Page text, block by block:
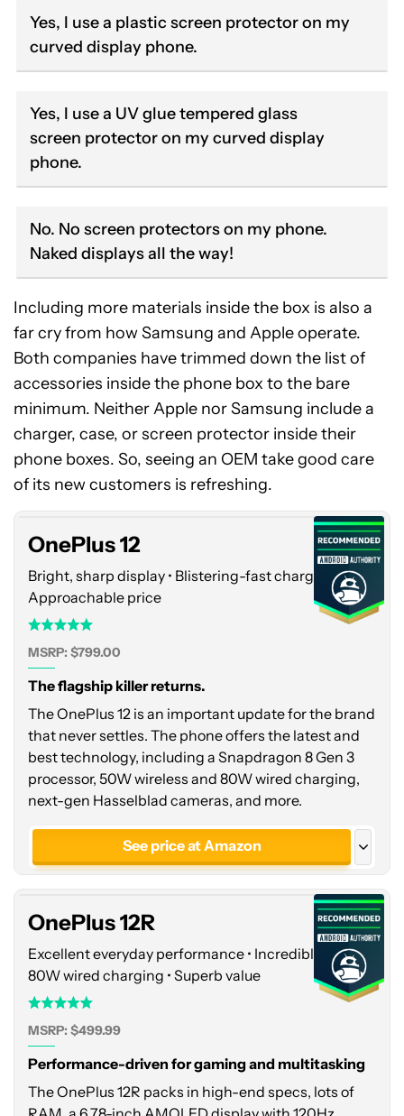
Yes, I use a plastic screen protector on my
curved display phone.
Yes, I use a UV glue tempered glass
screen protector on my curved display
phone.
No. No screen protectors on my phone.
Naked displays all the way!
Including more materials inside the box is also a
far cry from how Samsung and Apple operate.
Both companies have trimmed down the list of
accessories inside the phone box to the bare
minimum. Neither Apple nor Samsung include a
charger, case, or screen protector inside their
phone boxes. So, seeing an OEM take good care
of its new customers is refreshing.
OnePlus
12
OnePlus 12
Bright, sharp display • Blistering-fast charging •
Approachable price
MSRP: $799.00
The flagship killer returns.
The OnePlus 12 is an important update for the brand
that never settles. The phone offers the latest and
best technology, including a Snapdragon 8 Gen 3
processor, 50W wireless and 80W wired charging,
next-gen Hasselblad cameras, and more.
See price at Amazon
See price at OnePlus
Glacial White - India
OnePlus
12R
OnePlus 12R
Excellent everyday performance • Incredibly fast
80W wired charging • Superb value
MSRP: $499.99
Performance-driven for gaming and multitasking
The OnePlus 12R packs in high-end specs, lots of